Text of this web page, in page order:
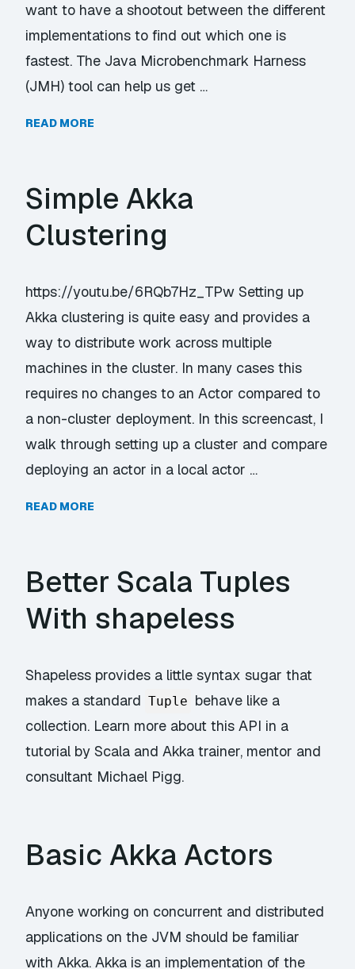
want to have a shootout between the different
implementations to find out which one is
fastest. The Java Microbenchmark Harness
(JMH) tool can help us get …
READ MORE
Simple Akka
Clustering
https://youtu.be/6RQb7Hz_TPw Setting up
Akka clustering is quite easy and provides a
way to distribute work across multiple
machines in the cluster. In many cases this
requires no changes to an Actor compared to
a non-cluster deployment. In this screencast, I
walk through setting up a cluster and compare
deploying an actor in a local actor …
READ MORE
Better Scala Tuples
With shapeless
Shapeless provides a little syntax sugar that
makes a standard Tuple behave like a
collection. Learn more about this API in a
tutorial by Scala and Akka trainer, mentor and
consultant Michael Pigg.
Basic Akka Actors
Anyone working on concurrent and distributed
applications on the JVM should be familiar
with Akka. Akka is an implementation of the